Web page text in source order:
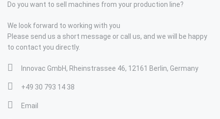
Do you want to sell machines from your production line?
We look forward to working with you
Please send us a short message or call us, and we will be happy
to contact you directly.
Innovac GmbH, Rheinstrassee 46, 12161 Berlin, Germany
+49 30 793 14 38
Email